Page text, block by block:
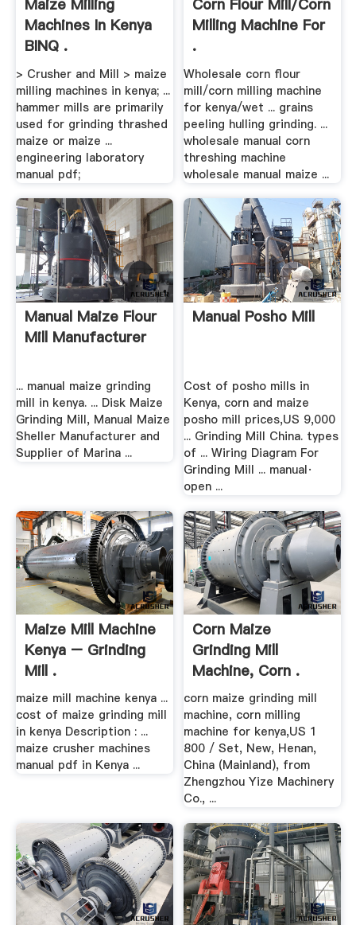
Maize Milling
Machines In Kenya
BINQ .
> Crusher and Mill > maize
milling machines in kenya; ...
hammer mills are primarily
used for grinding thrashed
maize or maize ...
engineering laboratory
manual pdf;
Corn Flour Mill/corn
Milling Machine For
.
Wholesale corn flour
mill/corn milling machine
for kenya/wet ... grains
peeling hulling grinding. ...
wholesale manual corn
threshing machine
wholesale manual maize ...
Manual Maize Flour
Mill Manufacturer
... manual maize grinding
mill in kenya. ... Disk Maize
Grinding Mill, Manual Maize
Sheller Manufacturer and
Supplier of Marina ...
Manual Posho Mill
Cost of posho mills in
Kenya, corn and maize
posho mill prices,US 9,000
... Grinding Mill China. types
of ... Wiring Diagram For
Grinding Mill ... manual·
open ...
Maize Mill Machine
Kenya – Grinding
Mill .
maize mill machine kenya ...
cost of maize grinding mill
in kenya Description : ...
maize crusher machines
manual pdf in Kenya ...
Corn Maize
Grinding Mill
Machine, Corn .
corn maize grinding mill
machine, corn milling
machine for kenya,US 1
800 / Set, New, Henan,
China (Mainland), from
Zhengzhou Yize Machinery
Co., ...